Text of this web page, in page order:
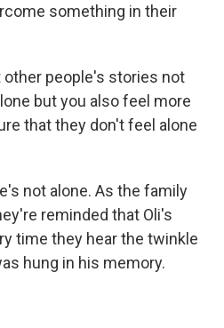
something in their
other people's stories not
but you also feel more
that they don't feel alone
not alone. As the family
reminded that Oli's
time they hear the twinkle
hung in his memory.